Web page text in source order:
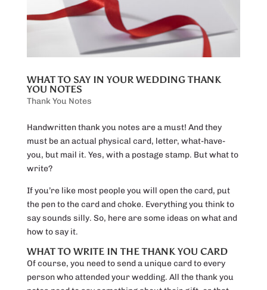
WHAT TO SAY IN YOUR WEDDING THANK
YOU NOTES
Thank You Notes
Handwritten thank you notes are a must! And they
must be an actual physical card, letter, what-have-
you, but mail it. Yes, with a postage stamp. But what to
write?
If you’re like most people you will open the card, put
the pen to the card and choke. Everything you think to
say sounds silly. So, here are some ideas on what and
how to say it.
WHAT TO WRITE IN THE THANK YOU CARD
Of course, you need to send a unique card to every
person who attended your wedding. All the thank you